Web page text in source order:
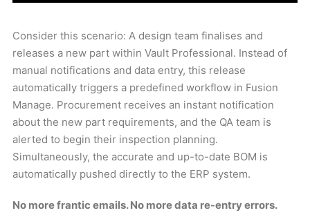
Consider this scenario: A design team finalises and
releases a new part within Vault Professional. Instead of
manual notifications and data entry, this release
automatically triggers a predefined workflow in Fusion
Manage. Procurement receives an instant notification
about the new part requirements, and the QA team is
alerted to begin their inspection planning.
Simultaneously, the accurate and up-to-date BOM is
automatically pushed directly to the ERP system.
No more frantic emails. No more data re-entry errors.